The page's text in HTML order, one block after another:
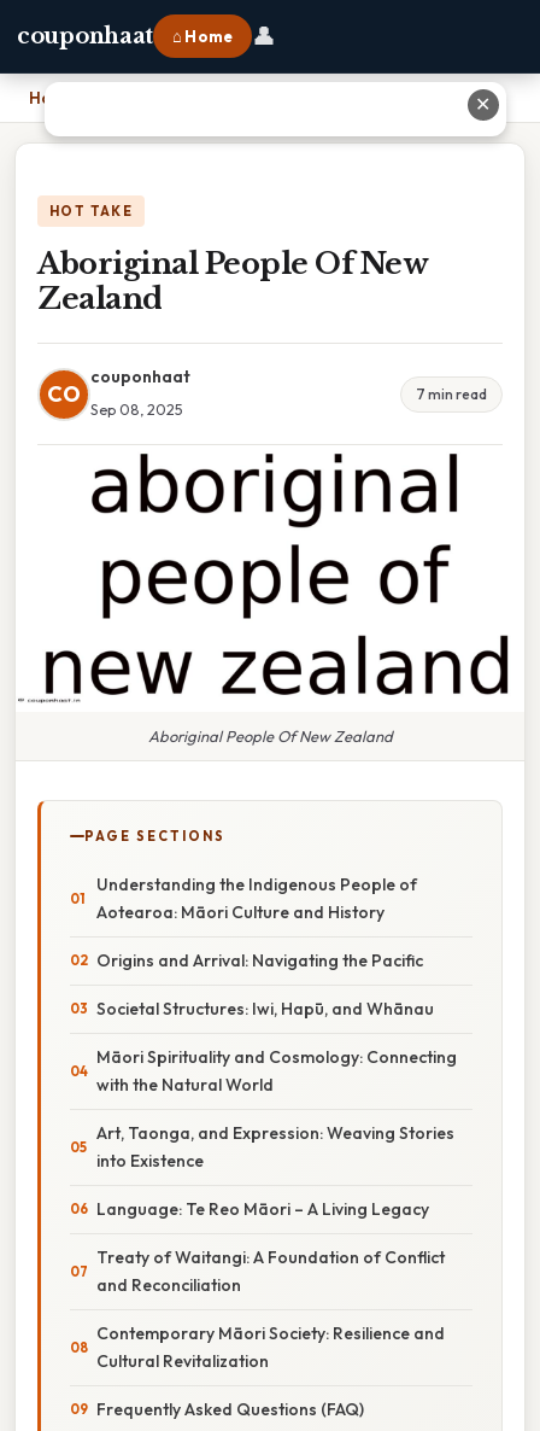
couponhaat ⌂ Home 👤
Home
HOT TAKE
Aboriginal People Of New
Zealand
CO
couponhaat
Sep 08, 2025
7 min read
Aboriginal People Of New Zealand
PAGE SECTIONS
Understanding the Indigenous People of
Aotearoa: Māori Culture and History
Origins and Arrival: Navigating the Pacific
Societal Structures: Iwi, Hapū, and Whānau
Māori Spirituality and Cosmology: Connecting
with the Natural World
Art, Taonga, and Expression: Weaving Stories
into Existence
Language: Te Reo Māori – A Living Legacy
Treaty of Waitangi: A Foundation of Conflict
and Reconciliation
Contemporary Māori Society: Resilience and
Cultural Revitalization
Frequently Asked Questions (FAQ)
✕